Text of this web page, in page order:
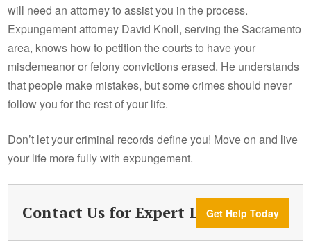
will need an attorney to assist you in the process.
Expungement attorney David Knoll, serving the Sacramento
area, knows how to petition the courts to have your
misdemeanor or felony convictions erased. He understands
that people make mistakes, but some crimes should never
follow you for the rest of your life.
Don’t let your criminal records define you! Move on and live
your life more fully with expungement.
Contact Us for Expert Legal Help
Get Help Today